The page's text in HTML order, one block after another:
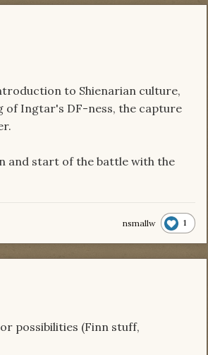
to Shienarian culture,
of Ingtar's DF-ness, the capture
and start of the battle with the
nsmallw 1
possibilities (Finn stuff,